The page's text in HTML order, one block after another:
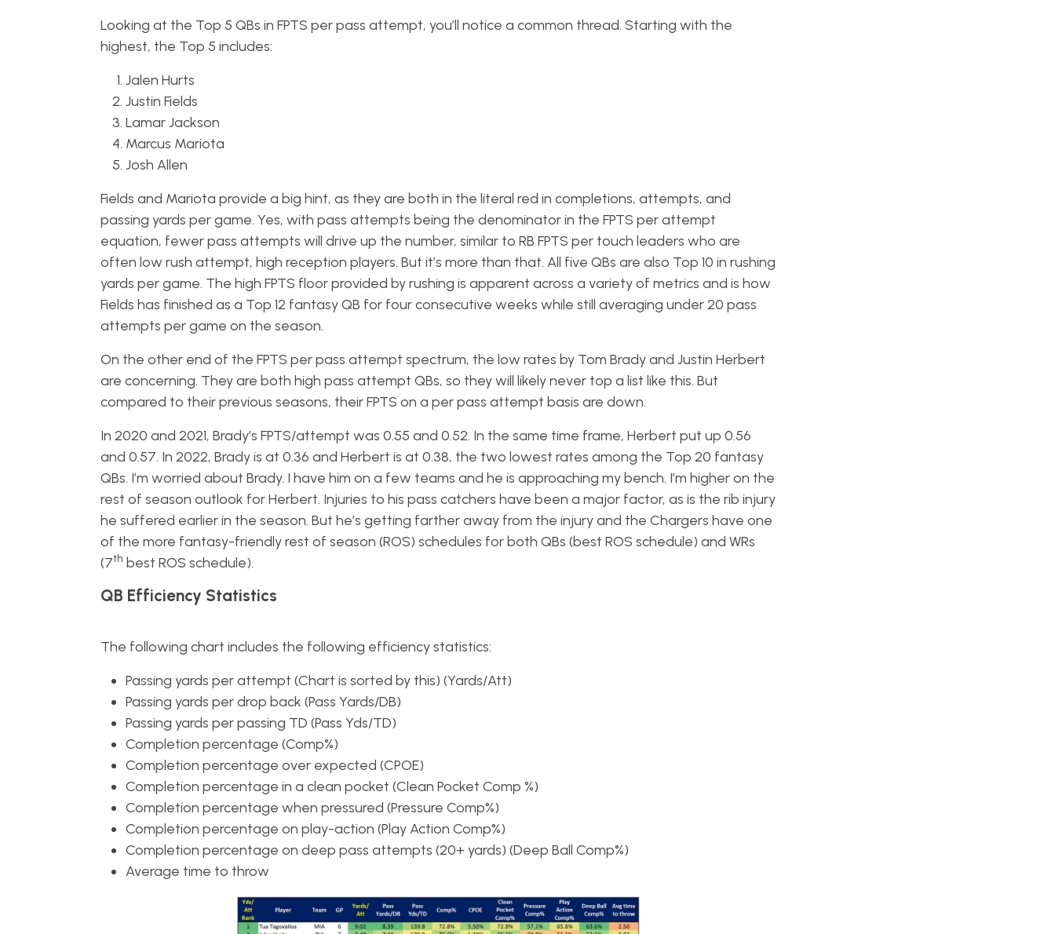
Looking at the Top 5 QBs in FPTS per pass attempt, you’ll notice a common thread. Starting with the
highest, the Top 5 includes:
Jalen Hurts
Justin Fields
Lamar Jackson
Marcus Mariota
Josh Allen
Fields and Mariota provide a big hint, as they are both in the literal red in completions, attempts, and
passing yards per game. Yes, with pass attempts being the denominator in the FPTS per attempt
equation, fewer pass attempts will drive up the number, similar to RB FPTS per touch leaders who are
often low rush attempt, high reception players. But it’s more than that. All five QBs are also Top 10 in rushing
yards per game. The high FPTS floor provided by rushing is apparent across a variety of metrics and is how
Fields has finished as a Top 12 fantasy QB for four consecutive weeks while still averaging under 20 pass
attempts per game on the season.
On the other end of the FPTS per pass attempt spectrum, the low rates by Tom Brady and Justin Herbert
are concerning. They are both high pass attempt QBs, so they will likely never top a list like this. But
compared to their previous seasons, their FPTS on a per pass attempt basis are down.
In 2020 and 2021, Brady’s FPTS/attempt was 0.55 and 0.52. In the same time frame, Herbert put up 0.56
and 0.57. In 2022, Brady is at 0.36 and Herbert is at 0.38, the two lowest rates among the Top 20 fantasy
QBs. I’m worried about Brady. I have him on a few teams and he is approaching my bench. I’m higher on the
rest of season outlook for Herbert. Injuries to his pass catchers have been a major factor, as is the rib injury
he suffered earlier in the season. But he’s getting farther away from the injury and the Chargers have one
of the more fantasy-friendly rest of season (ROS) schedules for both QBs (best ROS schedule) and WRs
(7th best ROS schedule).
QB Efficiency Statistics
The following chart includes the following efficiency statistics:
Passing yards per attempt (Chart is sorted by this) (Yards/Att)
Passing yards per drop back (Pass Yards/DB)
Passing yards per passing TD (Pass Yds/TD)
Completion percentage (Comp%)
Completion percentage over expected (CPOE)
Completion percentage in a clean pocket (Clean Pocket Comp %)
Completion percentage when pressured (Pressure Comp%)
Completion percentage on play-action (Play Action Comp%)
Completion percentage on deep pass attempts (20+ yards) (Deep Ball Comp%)
Average time to throw